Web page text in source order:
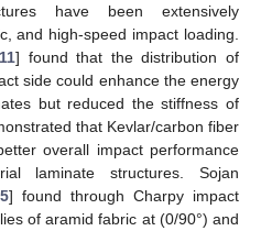
have been extensively
and high-speed impact loading.
11] found that the distribution of
side could enhance the energy
but reduced the stiffness of
that Kevlar/carbon fiber
overall impact performance
laminate structures. Sojan
] found through Charpy impact
of aramid fabric at (0/90°) and